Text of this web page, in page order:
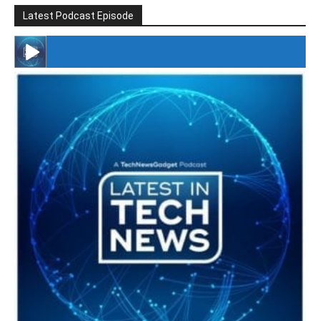
Latest Podcast Episode
#246 The Voice Of Mario Retires